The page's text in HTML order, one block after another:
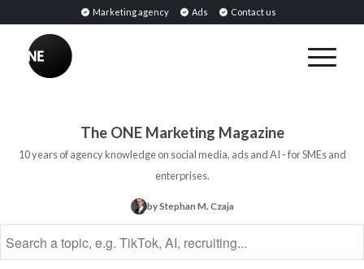
Marketing agency Ads Contact us
The ONE Marketing Magazine
10 years of agency knowledge on social media, ads and AI - for SMEs and
enterprises.
by Stephan M. Czaja
BREAKING
Media
Opinion
Leaders